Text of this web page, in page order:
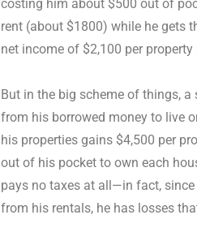
costing him about $500 out of
rent (about $1800) while he gets
net income of $2,100 per
But in the big scheme of things,
from his borrowed money to live
his properties gains $4,500 per
out of his pocket to own each
pays no taxes at all—in fact,
from his rentals, he has losses